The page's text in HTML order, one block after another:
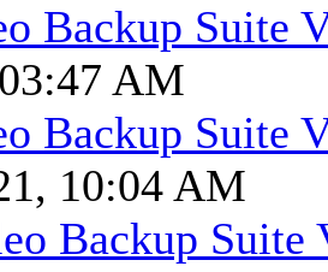
Backup Suite
AM
Backup Suite
10:04 AM
Backup Suite